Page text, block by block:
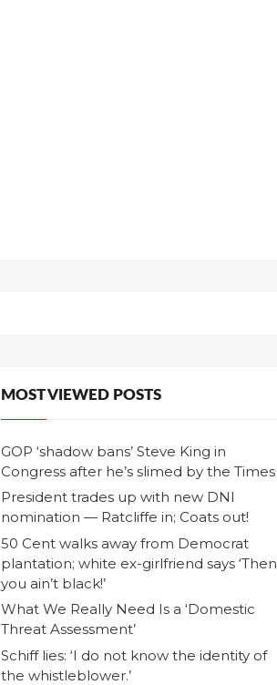
MOST VIEWED POSTS
GOP ‘shadow bans’ Steve King in
Congress after he’s slimed by the Times
President trades up with new DNI
nomination — Ratcliffe in; Coats out!
50 Cent walks away from Democrat
plantation; white ex-girlfriend says ‘Then
you ain’t black!’
What We Really Need Is a ‘Domestic
Threat Assessment’
Schiff lies: ‘I do not know the identity of
the whistleblower.’